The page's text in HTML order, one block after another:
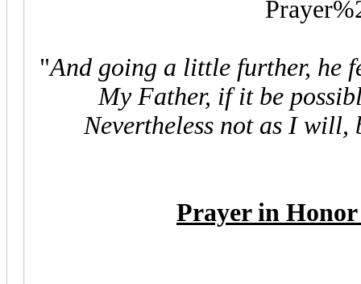
"And going a little further, he
My Father, if it be
Nevertheless not as I will,
Prayer in